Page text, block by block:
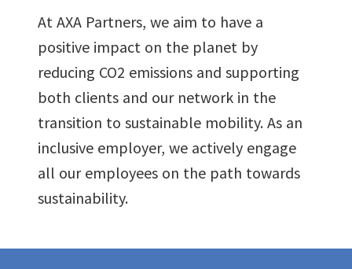
At AXA Partners, we aim to have a
positive impact on the planet by
reducing CO2 emissions and supporting
both clients and our network in the
transition to sustainable mobility. As an
inclusive employer, we actively engage
all our employees on the path towards
sustainability.
0
0
1